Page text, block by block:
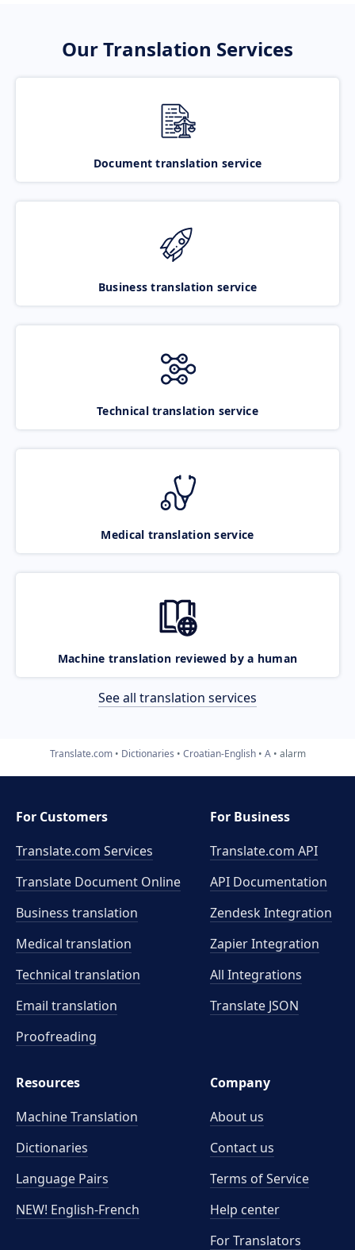
Our Translation Services
Document translation service
Business translation service
Technical translation service
Medical translation service
Machine translation reviewed by a human
See all translation services
Translate.com Dictionaries Croatian-English A alarm
For Customers
Translate.com Services
Translate Document Online
Business translation
Medical translation
Technical translation
Email translation
Proofreading
For Business
Translate.com API
API Documentation
Zendesk Integration
Zapier Integration
All Integrations
Translate JSON
Resources
Machine Translation
Dictionaries
Language Pairs
NEW! English-French
Company
About us
Contact us
Terms of Service
Help center
For Translators